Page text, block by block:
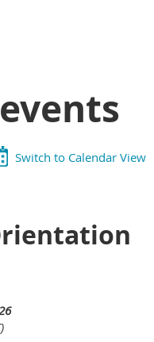
Switch to Calendar View